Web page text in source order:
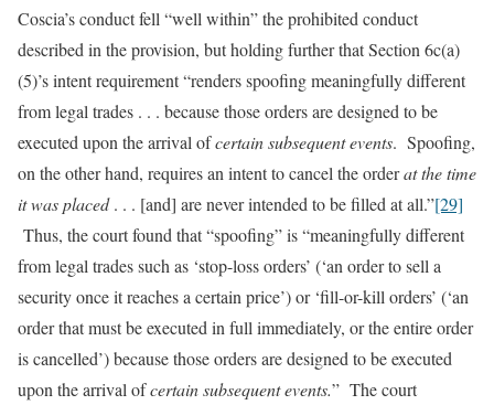
Coscia’s conduct fell “well within” the prohibited conduct
described in the provision, but holding further that Section 6c(a)
(5)’s intent requirement “renders spoofing meaningfully different
from legal trades . . . because those orders are designed to be
executed upon the arrival ofcertain subsequent events. Spoofing,
on the other hand, requires an intent to cancel the orderat the time
it was placed. . . [and] are never intended to be filled at all.”[29]
Thus, the court found that “spoofing” is “meaningfully different
from legal trades such as ‘stop-loss orders’ (‘an order to sell a
security once it reaches a certain price’) or ‘fill-or-kill orders’ (‘an
order that must be executed in full immediately, or the entire order
is cancelled’) because those orders are designed to be executed
upon the arrival ofcertain subsequent events.” The court